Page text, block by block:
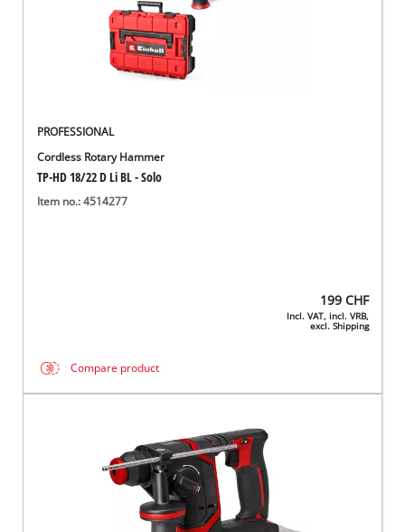
PROFESSIONAL
Cordless Rotary Hammer
TP-HD 18/22 D Li BL - Solo
Item no.: 4514277
199 CHF
Incl. VAT, incl. VRB,
excl. Shipping
Compare product